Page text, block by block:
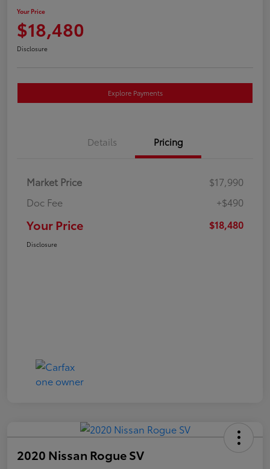
Your Price
$18,480
Disclosure
Explore Payments
Details Pricing
Market Price
$17,990
Doc Fee
+$490
Your Price $18,480
Disclosure
2020 Nissan Rogue SV